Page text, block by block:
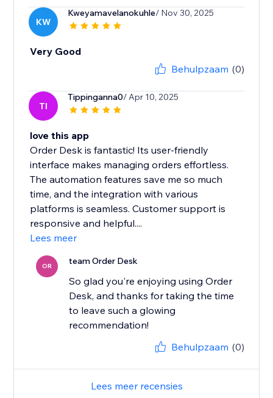
KW
Kweyamavelanokuhle/ Nov 30, 2025
Very Good
Behulpzaam (0)
TI
Tippinganna0/ Apr 10, 2025
love this app
Order Desk is fantastic! Its user-friendly
interface makes managing orders effortless.
The automation features save me so much
time, and the integration with various
platforms is seamless. Customer support is
responsive and helpful....
Lees meer
OR team Order Desk
So glad you're enjoying using Order
Desk, and thanks for taking the time
to leave such a glowing
recommendation!
Behulpzaam (0)
Lees meer recensies